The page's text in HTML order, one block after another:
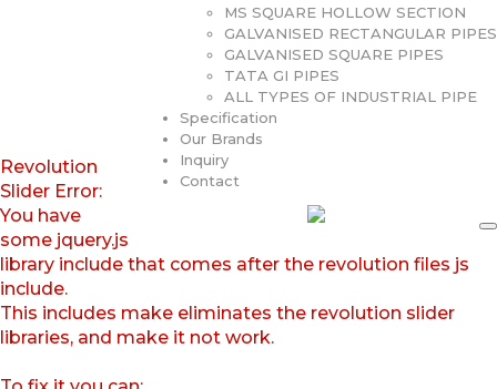
MS SQUARE HOLLOW SECTION
GALVANISED RECTANGULAR PIPES
GALVANISED SQUARE PIPES
TATA GI PIPES
ALL TYPES OF INDUSTRIAL PIPE
Specification
Our Brands
Inquiry
Contact
Revolution
Slider Error:
You have
some jquery.js
library include that comes after the revolution files js
include.
This includes make eliminates the revolution slider
libraries, and make it not work.